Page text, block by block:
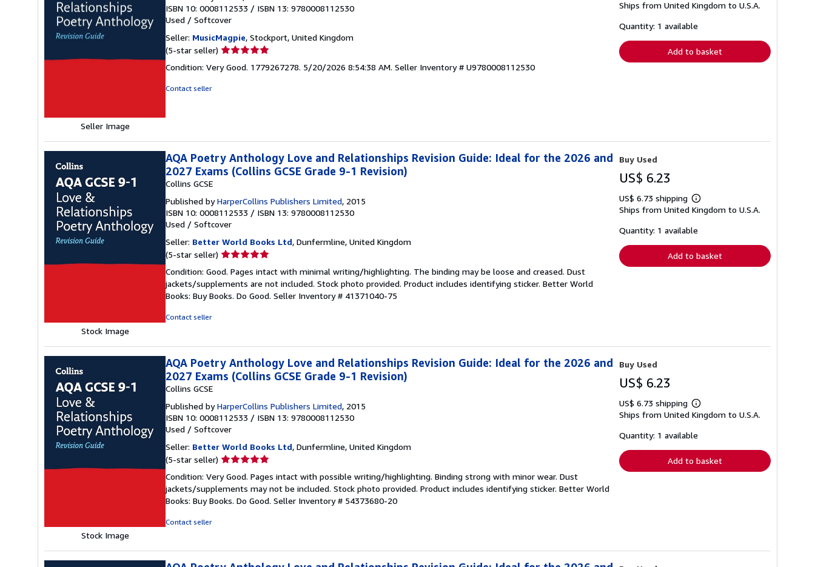
Seller Image
ISBN 10: 0008112533 / ISBN 13: 9780008112530
Used / Softcover
Seller: MusicMagpie, Stockport, United Kingdom
(5-star seller) Seller
5
Condition: Very Good. 1779267278. 5/20/2026 8:54:38 AM. Seller Inventory # U9780008112530
Contact seller
more
shipping
Ships from United Kingdom to U.S.A.
Quantity: 1 available
Add to basket
Stock Image
AQA Poetry Anthology Love and Relationships Revision Guide: Ideal for the 2026 and
2027 Exams (Collins GCSE Grade 9-1 Revision)
Collins GCSE
Published byHarperCollins Publishers Limited, 2015
ISBN 10: 0008112533 / ISBN 13: 9780008112530
Used / Softcover
Seller: Better World Books Ltd, Dunfermline, United Kingdom
(5-star seller) Seller
5
out
of
Condition: Good. Pages intact with minimal writing/highlighting. The binding may be loose and creased. Dust
jackets/supplements are not included. Stock photo provided. Product includes identifying sticker. Better World
Books: Buy Books. Do Good. Seller Inventory # 41371040-75
Contact seller
Buy Used
US$ 6.23
US$ 6.73 shipping
Learn
more
shipping
Ships from United Kingdom to U.S.A.
Quantity: 1 available
Add to basket
Stock Image
AQA Poetry Anthology Love and Relationships Revision Guide: Ideal for the 2026 and
2027 Exams (Collins GCSE Grade 9-1 Revision)
Collins GCSE
Published byHarperCollins Publishers Limited, 2015
ISBN 10: 0008112533 / ISBN 13: 9780008112530
Used / Softcover
Seller: Better World Books Ltd, Dunfermline, United Kingdom
(5-star seller) Seller
5
out
of
Condition: Very Good. Pages intact with possible writing/highlighting. Binding strong with minor wear. Dust
jackets/supplements may not be included. Stock photo provided. Product includes identifying sticker. Better World
Books: Buy Books. Do Good. Seller Inventory # 54373680-20
Contact seller
Buy Used
US$ 6.23
US$ 6.73 shipping
Learn
more
shipping
Ships from United Kingdom to U.S.A.
Quantity: 1 available
Add to basket